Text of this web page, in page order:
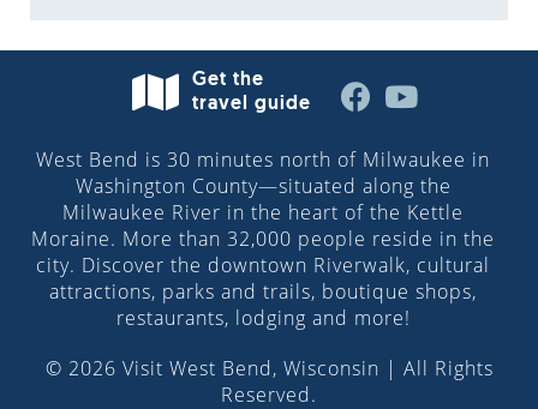
Get the
travel guide
West Bend is 30 minutes north of Milwaukee in
Washington County—situated along the
Milwaukee River in the heart of the Kettle
Moraine. More than 32,000 people reside in the
city. Discover the downtown Riverwalk, cultural
attractions, parks and trails, boutique shops,
restaurants, lodging and more!
© 2026 Visit West Bend, Wisconsin | All Rights
Reserved.